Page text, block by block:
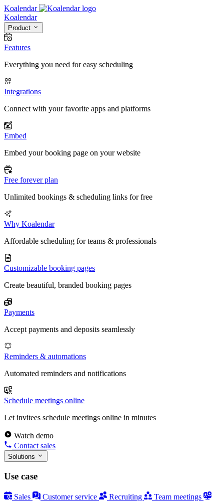
Koalendar
Koalendar
Product
Features
Everything you need for easy scheduling
Integrations
Connect with your favorite apps and platforms
Embed
Embed your booking page on your website
Free forever plan
Unlimited bookings & scheduling links for free
Why Koalendar
Affordable scheduling for teams & professionals
Customizable booking pages
Create beautiful, branded booking pages
Payments
Accept payments and deposits seamlessly
Reminders & automations
Automated reminders and notifications
Schedule meetings online
Let invitees schedule meetings online in minutes
Watch demo
Contact sales
Solutions
Use case
Sales Customer service Recruiting
Team meetings